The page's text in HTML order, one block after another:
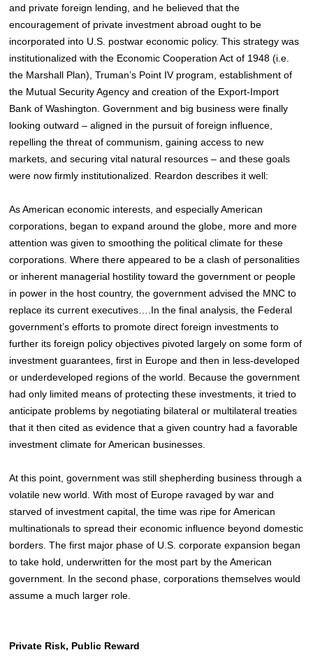
and private foreign lending, and he believed that the
encouragement of private investment abroad ought to be
incorporated into U.S. postwar economic policy. This strategy was
institutionalized with the Economic Cooperation Act of 1948 (i.e.
the Marshall Plan), Truman’s Point IV program, establishment of
the Mutual Security Agency and creation of the Export-Import
Bank of Washington. Government and big business were finally
looking outward – aligned in the pursuit of foreign influence,
repelling the threat of communism, gaining access to new
markets, and securing vital natural resources – and these goals
were now firmly institutionalized . Reardon describes it well:
As American economic interests, and especially American
corporations, began to expand around the globe, more and more
attention was given to smoothing the political climate for these
corporations. Where there appeared to be a clash of personalities
or inherent managerial hostility toward the government or people
in power in the host country, the government advised the MNC to
replace its current executives….In the final analysis, the Federal
government’s efforts to promote direct foreign investments to
further its foreign policy objectives pivoted largely on some form of
investment guarantees, first in Europe and then in less-developed
or underdeveloped regions of the world. Because the government
had only limited means of protecting these investments, it tried to
anticipate problems by negotiating bilateral or multilateral treaties
that it then cited as evidence that a given country had a favorable
investment climate for American businesses.
At this point, government was still shepherding business through a
volatile new world. With most of Europe ravaged by war and
starved of investment capital, the time was ripe for American
multinationals to spread their economic influence beyond domestic
borders. The first major phase of U.S. corporate expansion began
to take hold, underwritten for the most part by the American
government. In the second phase, corporations themselves would
assume a much larger role.
Private Risk, Public Reward